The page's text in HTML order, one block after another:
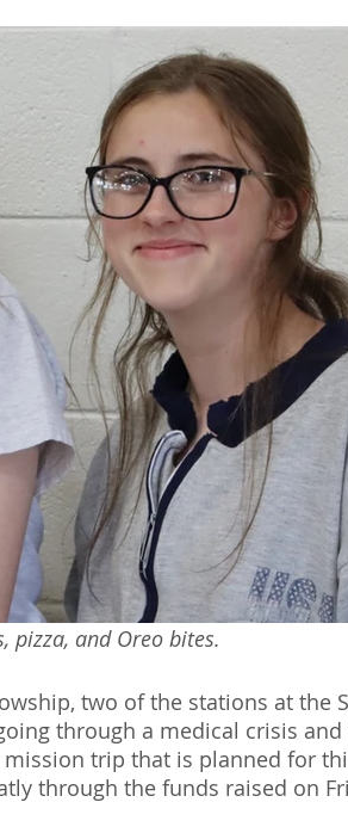
pizza, and Oreo bites.
two of the stations at the
through a medical crisis
trip that is planned for
through the funds raised on